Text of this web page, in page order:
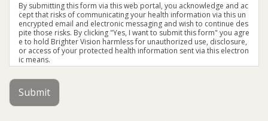
By submitting this form via this web portal, you acknowledge and ac
cept that risks of communicating your health information via this un
encrypted email and electronic messaging and wish to continue des
pite those risks. By clicking "Yes, I want to submit this form" you agre
e to hold Brighter Vision harmless for unauthorized use, disclosure,
or access of your protected health information sent via this electron
ic means.
Submit